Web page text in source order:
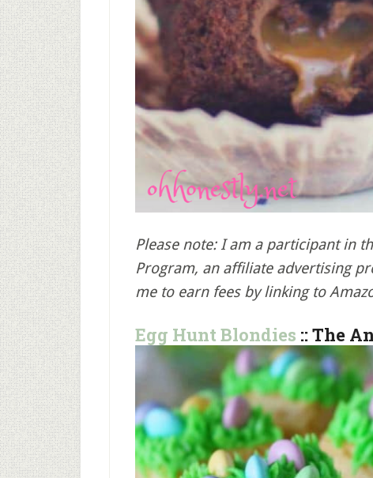
Please note: I am a participant in
Program, an affiliate advertising
me to earn fees by linking to
Egg Hunt Blondies :: The